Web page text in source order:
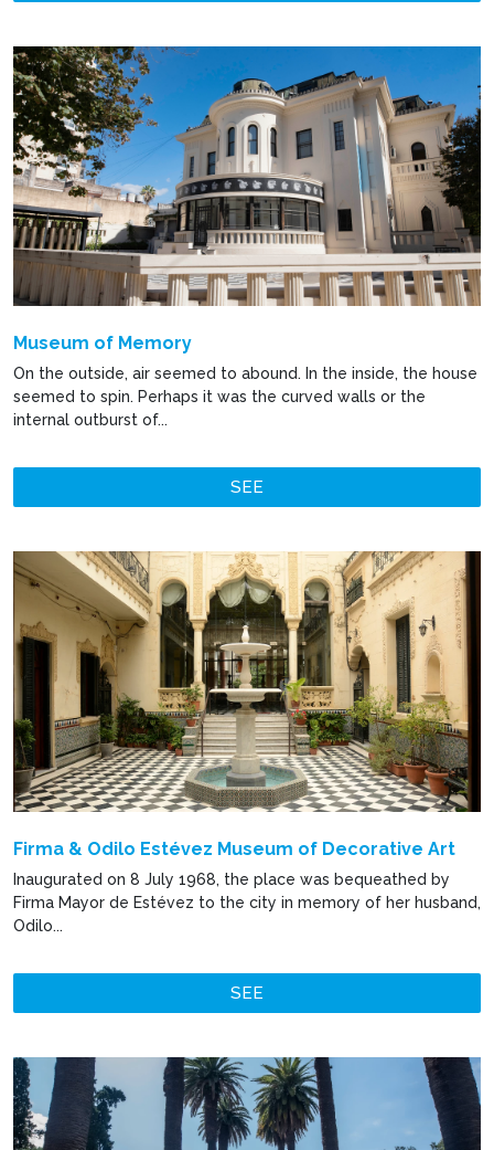
Museum of Memory
On the outside, air seemed to abound. In the inside, the house
seemed to spin. Perhaps it was the curved walls or the
internal outburst of...
SEE
Firma & Odilo Estévez Museum of Decorative Art
Inaugurated on 8 July 1968, the place was bequeathed by
Firma Mayor de Estévez to the city in memory of her husband,
Odilo...
SEE